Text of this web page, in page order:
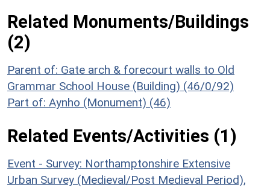
Related Monuments/Buildings
(2)
Parent of: Gate arch & forecourt walls to Old
Grammar School House (Building) (46/0/92)
Part of: Aynho (Monument) (46)
Related Events/Activities (1)
Event - Survey: Northamptonshire Extensive
Urban Survey (Medieval/Post Medieval Period),